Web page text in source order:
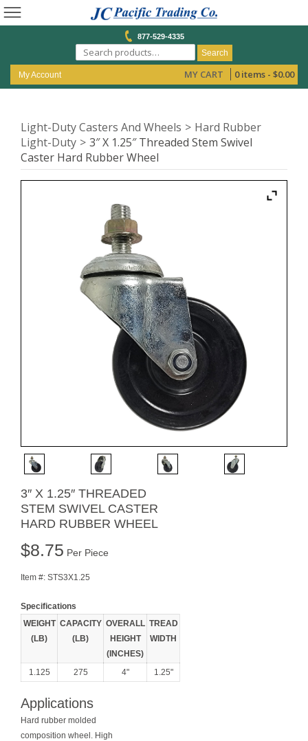
877-529-4335
Search
My Account MY CART 0 items - $0.00
Light-Duty Casters And Wheels
Hard Rubber
Light-Duty
3″ X 1.25″ Threaded Stem Swivel
Caster Hard Rubber Wheel
3″ X 1.25″ THREADED
STEM SWIVEL CASTER
HARD RUBBER WHEEL
$8.75 Per Piece
Item #: STS3X1.25
Specifications
WEIGHT
(LB)
CAPACITY
(LB)
OVERALL
HEIGHT
(INCHES)
TREAD
WIDTH
1.125 275 4" 1.25"
Applications
Hard rubber molded
composition wheel. High